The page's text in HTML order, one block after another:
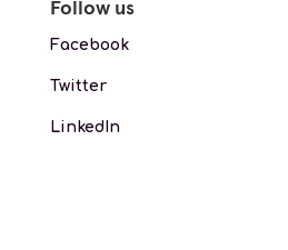
Follow us
Facebook
Twitter
LinkedIn